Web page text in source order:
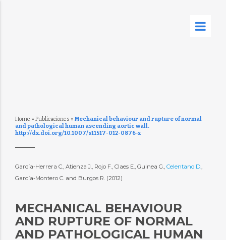
Home » Publicaciones » Mechanical behaviour and rupture of normal
and pathological human ascending aortic wall.
http://dx.doi.org/10.1007/s11517-012-0876-x
García-Herrera C., Atienza J., Rojo F., Claes E., Guinea G., Celentano D.,
García-Montero C. and Burgos R. (2012)
MECHANICAL BEHAVIOUR
AND RUPTURE OF NORMAL
AND PATHOLOGICAL HUMAN